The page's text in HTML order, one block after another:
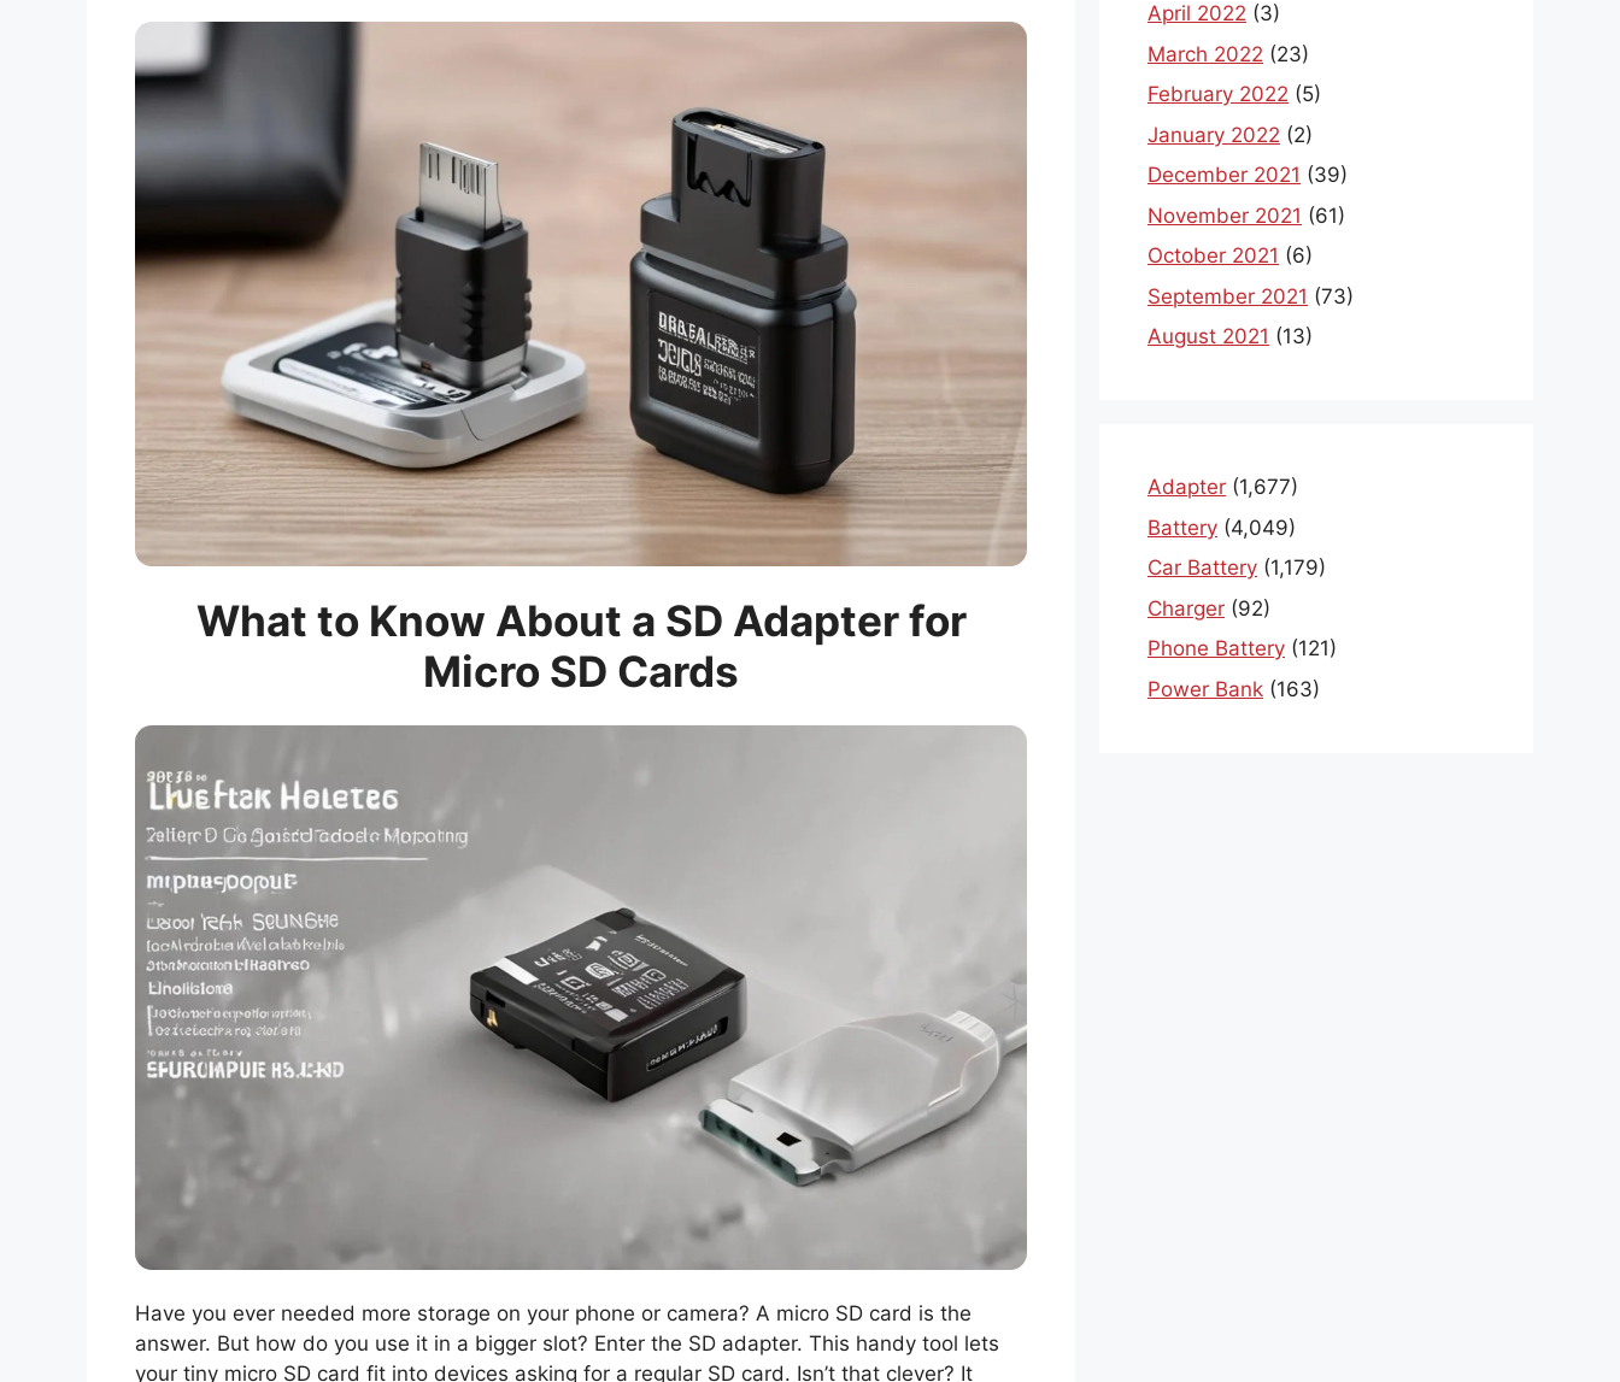
What to Know About a SD Adapter for
Micro SD Cards
Have you ever needed more storage on your phone or camera? A micro SD card is the
answer. But how do you use it in a bigger slot? Enter the SD adapter. This handy tool lets
your tiny micro SD card fit into devices asking for a regular SD card. Isn’t that clever? It
April 2022 (3)
March 2022 (23)
February 2022 (5)
January 2022 (2)
December 2021 (39)
November 2021 (61)
October 2021 (6)
September 2021 (73)
August 2021 (13)
Adapter (1,677)
Battery (4,049)
Car Battery (1,179)
Charger (92)
Phone Battery (121)
Power Bank (163)